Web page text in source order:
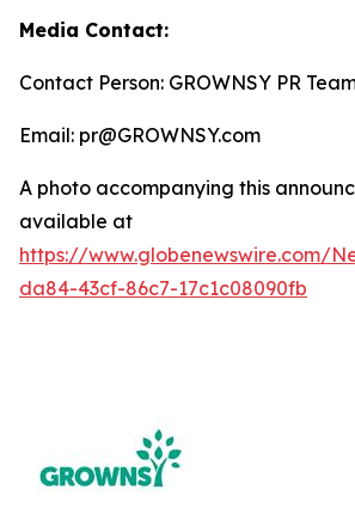
Media Contact:
Contact Person: GROWNSY PR
Email: pr@GROWNSY.com
A photo accompanying this
available at
https://www.globenewswire.com/
da84-43cf-86c7-17c1c08090fb